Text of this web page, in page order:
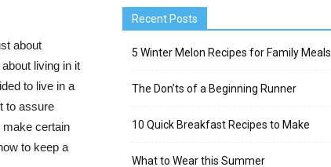
about
living in it
to live in a
to assure
make certain
to keep a
Recent Posts
5 Winter Melon Recipes for Family Meals
The Don’ts of a Beginning Runner
10 Quick Breakfast Recipes to Make
What to Wear this Summer